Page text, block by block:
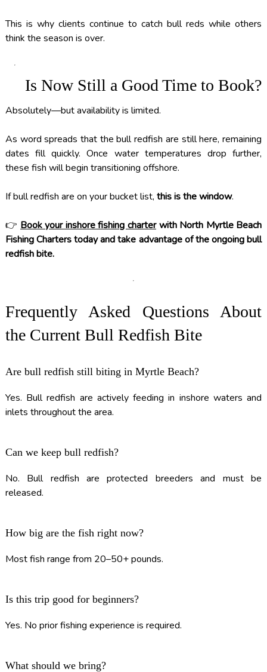
This is why clients continue to catch bull reds while others
think the season is over.
Is Now Still a Good Time to Book?
Absolutely—but availability is limited.
As word spreads that the bull redfish are still here, remaining
dates fill quickly. Once water temperatures drop further,
these fish will begin transitioning offshore.
If bull redfish are on your bucket list, this is the window.
👉 Book your inshore fishing charterwith North Myrtle Beach
Fishing Charters today and take advantage of the ongoing bull
redfish bite.
Frequently Asked Questions About
the Current Bull Redfish Bite
Are bull redfish still biting in Myrtle Beach?
Yes. Bull redfish are actively feeding in inshore waters and
inlets throughout the area.
Can we keep bull redfish?
No. Bull redfish are protected breeders and must be
released.
How big are the fish right now?
Most fish range from 20–50+ pounds.
Is this trip good for beginners?
Yes. No prior fishing experience is required.
What should we bring?